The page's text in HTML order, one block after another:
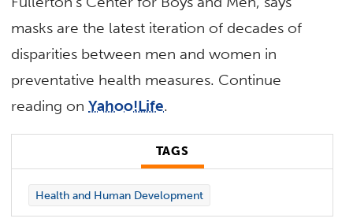
masks are the latest iteration of decades of
disparities between men and women in
preventative health measures. Continue
reading onYahoo!Life.
TAGS
Health and Human Development